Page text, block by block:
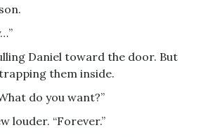
Daniel toward the door. But
them inside.
do you want?”
louder. “Forever.”